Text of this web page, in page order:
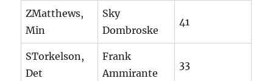
ZMatthews,
Min
Sky
Dombroske
41
STorkelson,
Det
Frank
Ammirante
33